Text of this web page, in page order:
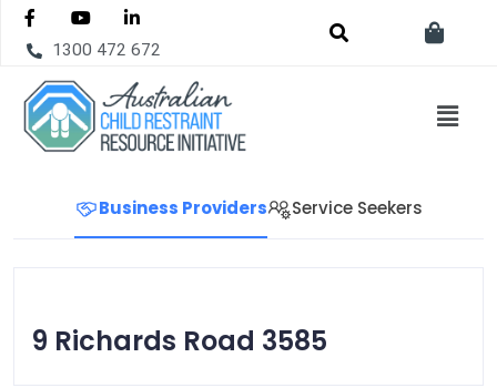
1300 472 672
Business Providers Service Seekers
9 Richards Road 3585